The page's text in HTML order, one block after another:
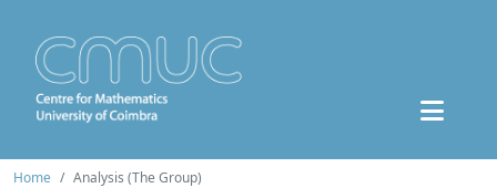
Home Analysis (The Group)